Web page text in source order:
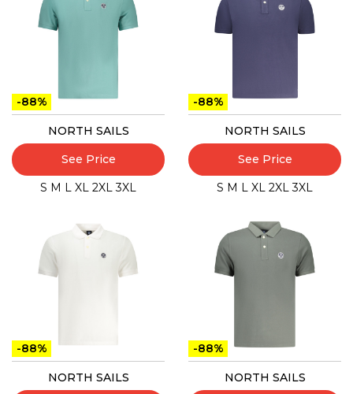
-88%
NORTH SAILS
See Price
S M L XL 2XL 3XL
-88%
NORTH SAILS
See Price
S M L XL 2XL 3XL
-88%
NORTH SAILS
-88%
NORTH SAILS